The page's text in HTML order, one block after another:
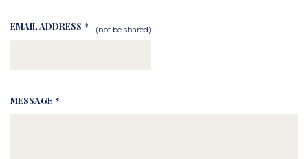
EMAIL ADDRESS * (not be shared)
MESSAGE *